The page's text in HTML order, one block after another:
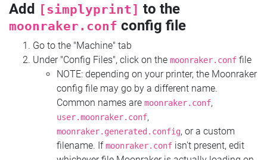
Add [simplyprint] to the
moonraker.conf config file
Go to the "Machine" tab
Under "Config Files", click on the moonraker.conf file
NOTE: depending on your printer, the Moonraker
config file may go by a different name.
Common names are moonraker.conf,
user.moonraker.conf,
moonraker.generated.config, or a custom
filename. Ifmoonraker.conf isn't present, edit